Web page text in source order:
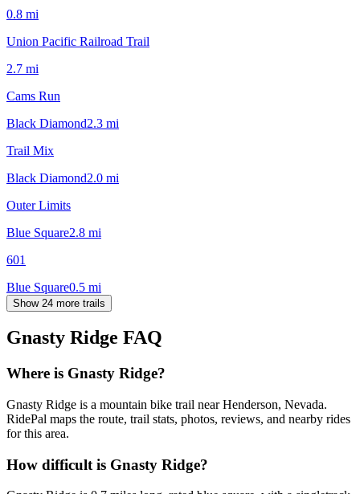
0.8 mi
Union Pacific Railroad Trail
2.7 mi
Cams Run
Black Diamond2.3 mi
Trail Mix
Black Diamond2.0 mi
Outer Limits
Blue Square2.8 mi
601
Blue Square0.5 mi
Show 24 more trails
Gnasty Ridge FAQ
Where is Gnasty Ridge?
Gnasty Ridge is a mountain bike trail near Henderson, Nevada.
RidePal maps the route, trail stats, photos, reviews, and nearby rides
for this area.
How difficult is Gnasty Ridge?